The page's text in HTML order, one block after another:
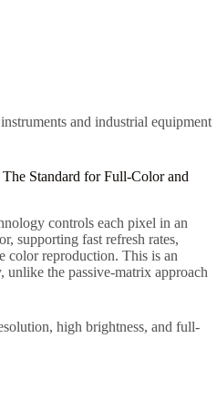
and industrial equipment
Standard for Full-Color and
controls each pixel in an
supporting fast refresh rates,
color reproduction. This is an
unlike the passive-matrix approach
high brightness, and full-